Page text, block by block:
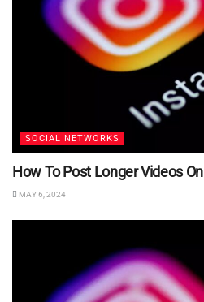
SOCIAL NETWORKS
How To Post Longer Videos
MAY 6, 2024